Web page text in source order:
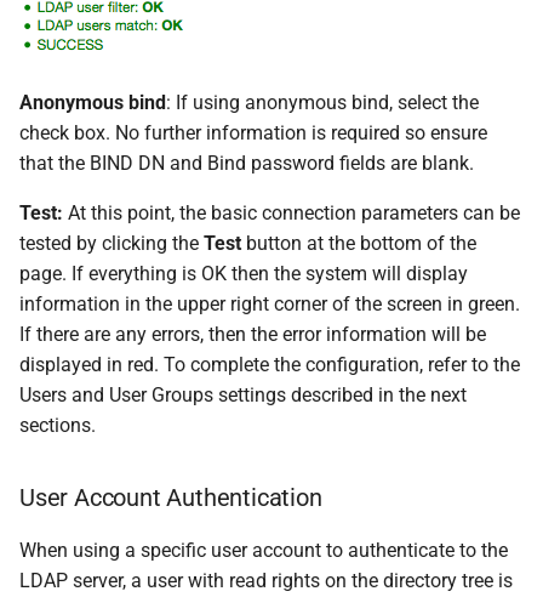
Anonymous bind: If using anonymous bind, select the
check box. No further information is required so ensure
that the BIND DN and Bind password fields are blank.
Test: At this point, the basic connection parameters can be
tested by clicking the Test button at the bottom of the
page. If everything is OK then the system will display
information in the upper right corner of the screen in green.
If there are any errors, then the error information will be
displayed in red. To complete the configuration, refer to the
Users and User Groups settings described in the next
sections.
User Account Authentication
When using a specific user account to authenticate to the
LDAP server, a user with read rights on the directory tree is